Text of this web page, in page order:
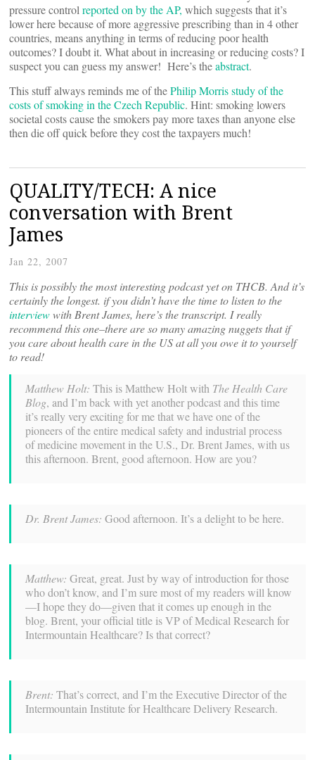
pressure control reported on by the AP, which suggests that it’s
lower here because of more aggressive prescribing than in 4 other
countries, means anything in terms of reducing poor health
outcomes? I doubt it. What about in increasing or reducing costs? I
suspect you can guess my answer! Here’s theabstract.
This stuff always reminds me of thePhilip Morris study of the
costs of smoking in the Czech Republic. Hint: smoking lowers
societal costs cause the smokers pay more taxes than anyone else
then die off quick before they cost the taxpayers much!
QUALITY/TECH: A nice
conversation with Brent
James
Jan 22, 2007
This is possibly the most interesting podcast yet on THCB. And it’s
certainly the longest. if you didn’t have the time to listen to the
interviewwith Brent James, here’s the transcript. I really
recommend this one–there are so many amazing nuggets that if
you care about health care in the US at all you owe it to yourself
to read!
Matthew Holt: This is Matthew Holt with The Health Care
Blog, and I’m back with yet another podcast and this time
it’s really very exciting for me that we have one of the
pioneers of the entire medical safety and industrial process
of medicine movement in the U.S., Dr. Brent James, with us
this afternoon. Brent, good afternoon. How are you?
Dr. Brent James: Good afternoon. It’s a delight to be here.
Matthew: Great, great. Just by way of introduction for those
who don’t know, and I’m sure most of my readers will know
—I hope they do—given that it comes up enough in the
blog. Brent, your official title is VP of Medical Research for
Intermountain Healthcare? Is that correct?
Brent: That’s correct, and I’m the Executive Director of the
Intermountain Institute for Healthcare Delivery Research.